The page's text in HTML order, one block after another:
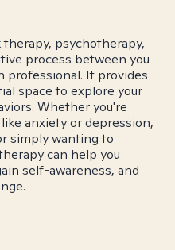
psychotherapy,
process between you
professional. It provides
space to explore your
Whether you're
anxiety or depression,
simply wanting to
can help you
self-awareness, and